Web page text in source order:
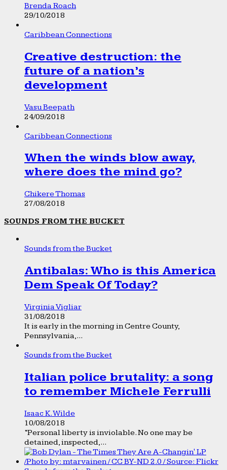
Brenda Roach
29/10/2018
Caribbean Connections
Creative destruction: the
future of a nation’s
development
Vasu Beepath
24/09/2018
Caribbean Connections
When the winds blow away,
where does the mind go?
Chikere Thomas
27/08/2018
SOUNDS FROM THE BUCKET
Sounds from the Bucket
Antibalas: Who is this America
Dem Speak Of Today?
Virginia Vigliar
31/08/2018
It is early in the morning in Centre County,
Pennsylvania,...
Sounds from the Bucket
Italian police brutality: a song
to remember Michele Ferrulli
Isaac K. Wilde
10/08/2018
“Personal liberty is inviolable. No one may be
detained, inspected,...